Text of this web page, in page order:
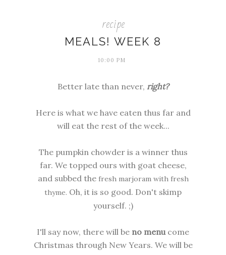
recipe
MEALS! WEEK 8
10:00 PM
Better late than never, right?
Here is what we have eaten thus far and
will eat the rest of the week...
The pumpkin chowderis a winner thus
far. We topped ours with goat cheese,
and subbed the fresh marjoram with fresh
thyme. Oh, it is so good. Don't skimp
yourself. ;)
I'll say now, there will be no menu come
Christmas through New Years. We will be